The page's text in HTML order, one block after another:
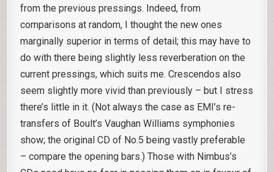
from the previous pressings. Indeed, from
comparisons at random, I thought the new ones
marginally superior in terms of detail; this may have to
do with there being slightly less reverberation on the
current pressings, which suits me. Crescendos also
seem slightly more vivid than previously – but I stress
there’s little in it. (Not always the case as EMI’s re-
transfers of Boult’s Vaughan Williams symphonies
show; the original CD of No.5 being vastly preferable
– compare the opening bars.) Those with Nimbus’s